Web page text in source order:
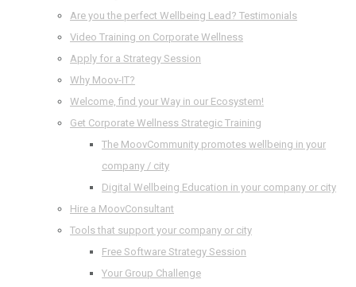
Are you the perfect Wellbeing Lead? Testimonials
Video Training on Corporate Wellness
Apply for a Strategy Session
Why Moov-IT?
Welcome, find your Way in our Ecosystem!
Get Corporate Wellness Strategic Training
The MoovCommunity promotes wellbeing in your
company / city
Digital Wellbeing Education in your company or city
Hire a MoovConsultant
Tools that support your company or city
Free Software Strategy Session
Your Group Challenge